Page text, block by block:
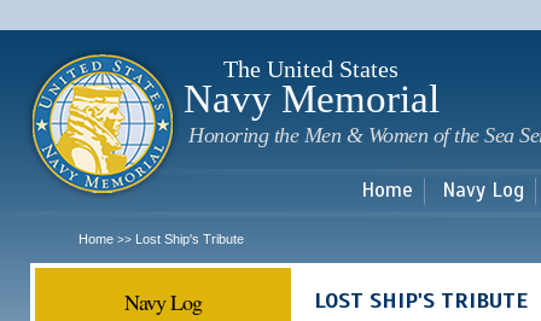
The United States
Navy Memorial
Honoring the Men & Women of the Sea
Home Navy Log
Home >> Lost Ship's Tribute
Navy Log LOST SHIP'S TRIBUTE